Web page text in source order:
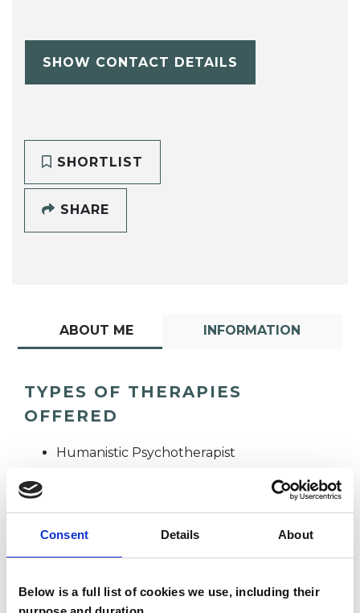
Consent Details About
Below is a full list of cookies we use, including their
SHOW CONTACT DETAILS
SHORTLIST
SHARE
ABOUT ME INFORMATION
TYPES OF THERAPIES
OFFERED
Humanistic Psychotherapist
Teresa O'Shea